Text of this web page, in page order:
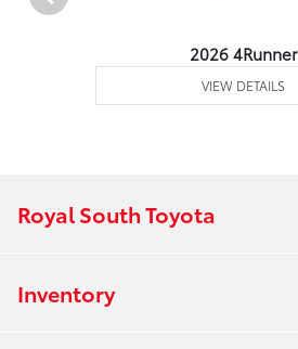
2026 4Runner
VIEW DETAILS
Royal South Toyota
Inventory